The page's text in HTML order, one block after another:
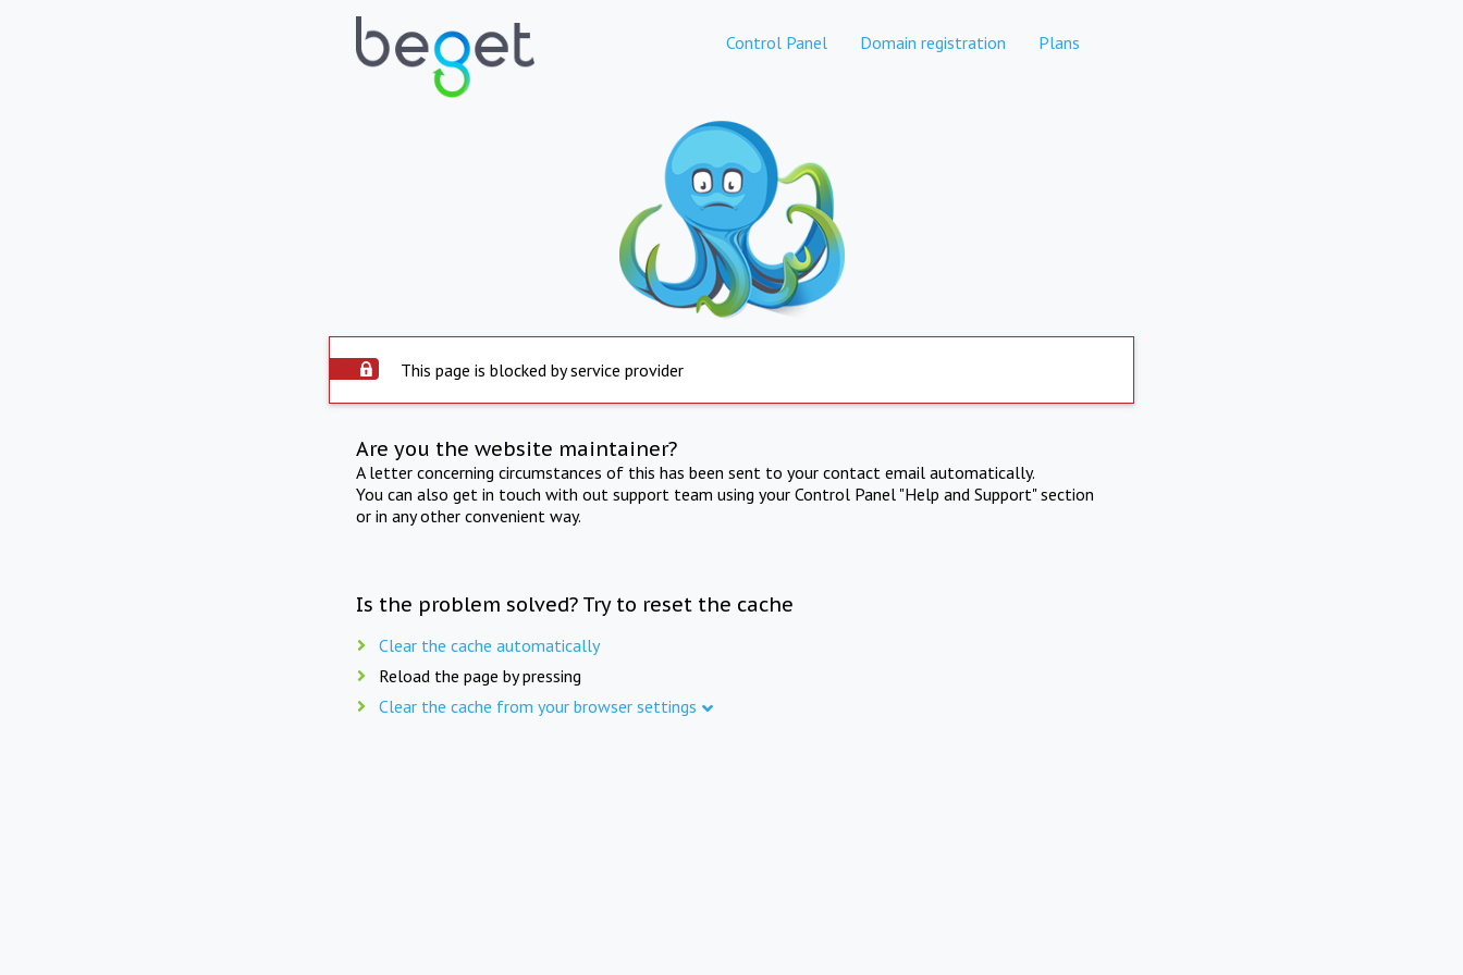
Control Panel Domain registration Plans
This page is blocked by service provider
Are you the website maintainer?
A letter concerning circumstances of this has been sent to your contact email automatically.
You can also get in touch with out support team using your Control Panel "Help and Support" section
or in any other convenient way.
Is the problem solved? Try to reset the cache
Clear the cache automatically
Reload the page by pressing
Clear the cache from your browser settings